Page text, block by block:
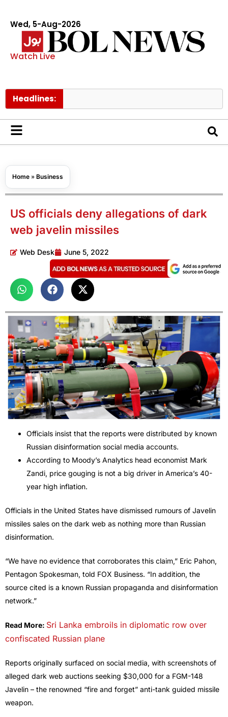
Wed, 5-Aug-2026
Watch Live
Headlines:
Home » Business
US officials deny allegations of dark
web javelin missiles
Web Desk June 5, 2022
Officials insist that the reports were distributed by known
Russian disinformation social media accounts.
According to Moody’s Analytics head economist Mark
Zandi, price gouging is not a big driver in America’s 40-
year high inflation.
Officials in the United States have dismissed rumours of Javelin
missiles sales on the dark web as nothing more than Russian
disinformation.
“We have no evidence that corroborates this claim,” Eric Pahon,
Pentagon Spokesman, told FOX Business. “In addition, the
source cited is a known Russian propaganda and disinformation
network.”
Read More: Sri Lanka embroils in diplomatic row over
confiscated Russian plane
Reports originally surfaced on social media, with screenshots of
alleged dark web auctions seeking $30,000 for a FGM-148
Javelin – the renowned “fire and forget” anti-tank guided missile
weapon.